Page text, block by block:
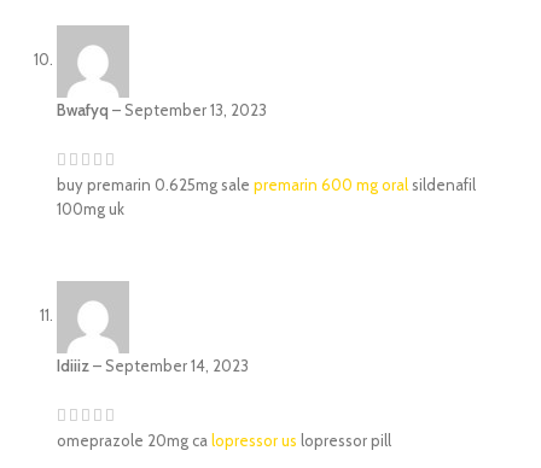
Bwafyq – September 13, 2023
buy premarin 0.625mg sale premarin 600 mg oral sildenafil
100mg uk
Idiiiz– September 14, 2023
omeprazole 20mg ca lopressor us lopressor pill